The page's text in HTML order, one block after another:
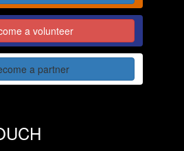
a volunteer
a partner